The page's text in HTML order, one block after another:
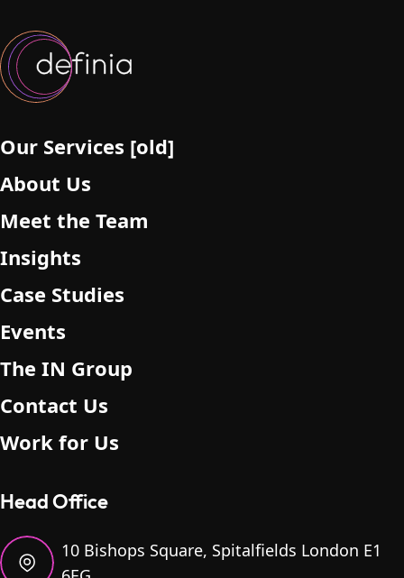
Our Services [old]
About Us
Meet the Team
Insights
Case Studies
Events
The IN Group
Contact Us
Work for Us
Head Office
10 Bishops Square, Spitalfields London E1